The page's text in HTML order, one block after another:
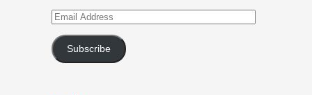
Email
Subscribe